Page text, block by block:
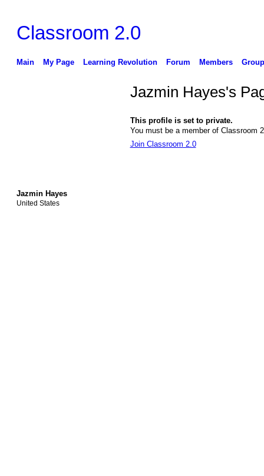
Classroom 2.0
Main My Page Learning Revolution Forum Members
Jazmin Hayes
United States
Jazmin Hayes's
This profile is set to private.
You must be a member of Classroom
Join Classroom 2.0